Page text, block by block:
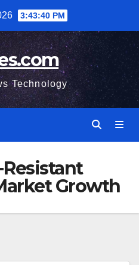
3:43:41 PM
Technology
Growth